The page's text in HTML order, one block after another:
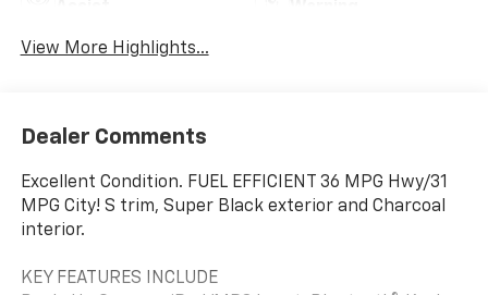
View More Highlights...
Dealer Comments
Excellent Condition. FUEL EFFICIENT 36 MPG Hwy/31
MPG City! S trim, Super Black exterior and Charcoal
interior.
KEY FEATURES INCLUDE